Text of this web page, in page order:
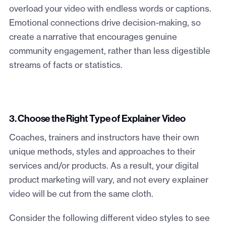
overload your video with endless words or captions.
Emotional connections drive decision-making, so
create a narrative that encourages genuine
community engagement, rather than less digestible
streams of facts or statistics.
3. Choose the Right Type of Explainer Video
Coaches, trainers and instructors have their own
unique methods, styles and approaches to their
services and/or products. As a result, your digital
product marketing will vary, and not every explainer
video will be cut from the same cloth.
Consider the following different video styles to see